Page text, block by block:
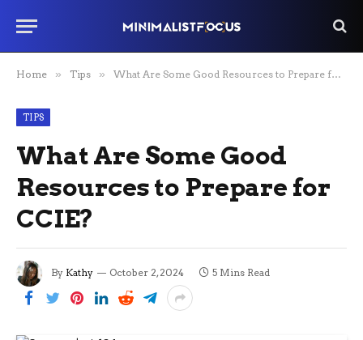
Home » Tips » What Are Some Good Resources to Prepare for CCIE?
TIPS
What Are Some Good
Resources to Prepare for
CCIE?
By Kathy October 2, 2024 5 Mins Read